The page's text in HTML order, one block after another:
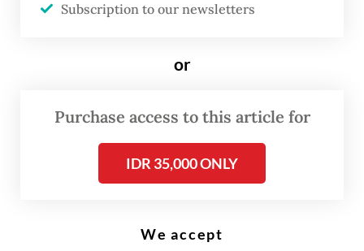
J
ust recently Malaysian Prime
his third visit to Tokyo since
taking office in November 2022.
The visit marked a new stage in
Comprehensive Strategic
Subscription to our newsletters
or
Purchase access to this article for
IDR 35,000 ONLY
We accept